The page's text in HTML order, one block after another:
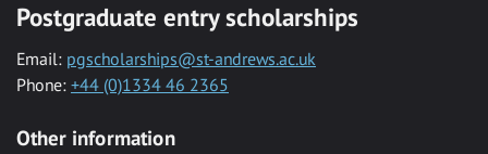
Postgraduate entry scholarships
Email: pgscholarships@st-andrews.ac.uk
Phone: +44 (0)1334 46 2365
Other information